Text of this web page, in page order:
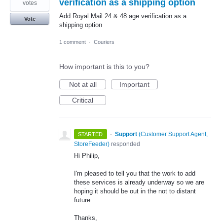
verification as a shipping option
Add Royal Mail 24 & 48 age verification as a
shipping option
votes
Vote
1 comment · Couriers
How important is this to you?
Not at all
Important
Critical
STARTED · Support (Customer Support Agent,
StoreFeeder) responded
Hi Philip,
I'm pleased to tell you that the work to add
these services is already underway so we are
hoping it should be out in the not to distant
future.
Thanks,